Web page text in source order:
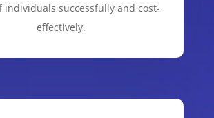
individuals successfully and cost-
effectively.